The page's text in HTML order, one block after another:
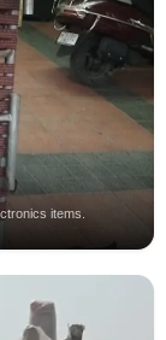
items.